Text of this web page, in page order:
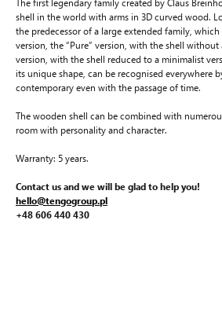
The first legendary family created by Claus
shell in the world with arms in 3D curved wood.
the predecessor of a large extended family,
version, the “Pure” version, with the shell without
version, with the shell reduced to a minimalist
its unique shape, can be recognised everywhere
contemporary even with the passage of time.
The wooden shell can be combined with
room with personality and character.
Warranty: 5 years.
Contact us and we will be glad to help you!
hello@tengogroup.pl
+48 606 440 430